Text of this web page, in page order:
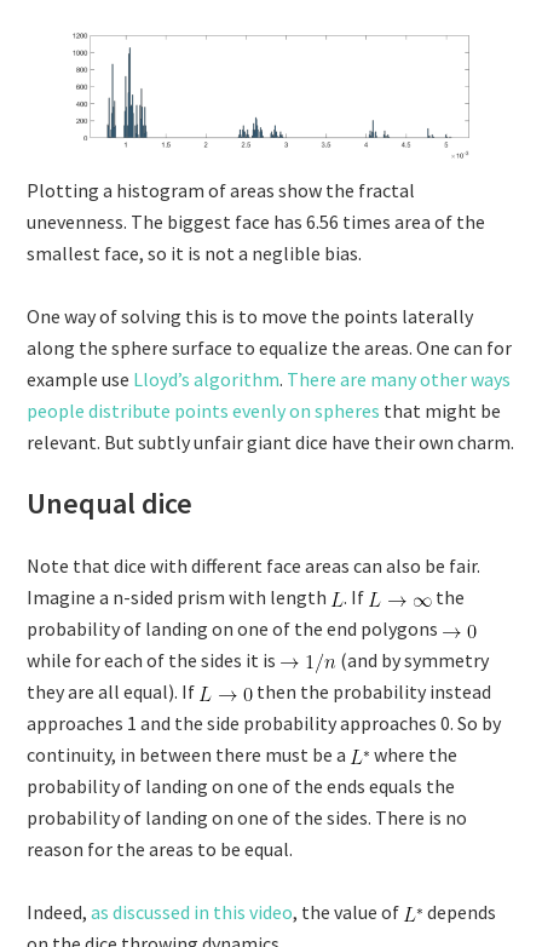
Plotting a histogram of areas show the fractal
unevenness. The biggest face has 6.56 times area of the
smallest face, so it is not a neglible bias.
One way of solving this is to move the points laterally
along the sphere surface to equalize the areas. One can for
example use Lloyd’s algorithm. There are many other ways
people distribute points evenly on spheres that might be
relevant. But subtly unfair giant dice have their own charm.
Unequal dice
Note that dice with different face areas can also be fair.
Imagine a n-sided prism with length
. If
the
probability of landing on one of the end polygons
while for each of the sides it is
(and by symmetry
they are all equal). If
then the probability instead
approaches 1 and the side probability approaches 0. So by
continuity, in between there must be a
where the
probability of landing on one of the ends equals the
probability of landing on one of the sides. There is no
reason for the areas to be equal.
Indeed,as discussed in this video, the value of
depends